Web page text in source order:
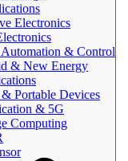
Electronics
& Control
& New Energy
Portable Devices
& 5G
Computing